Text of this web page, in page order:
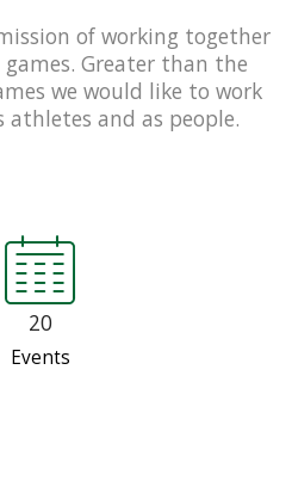
of working together
Greater than the
we would like to work
and as people.
20
Events